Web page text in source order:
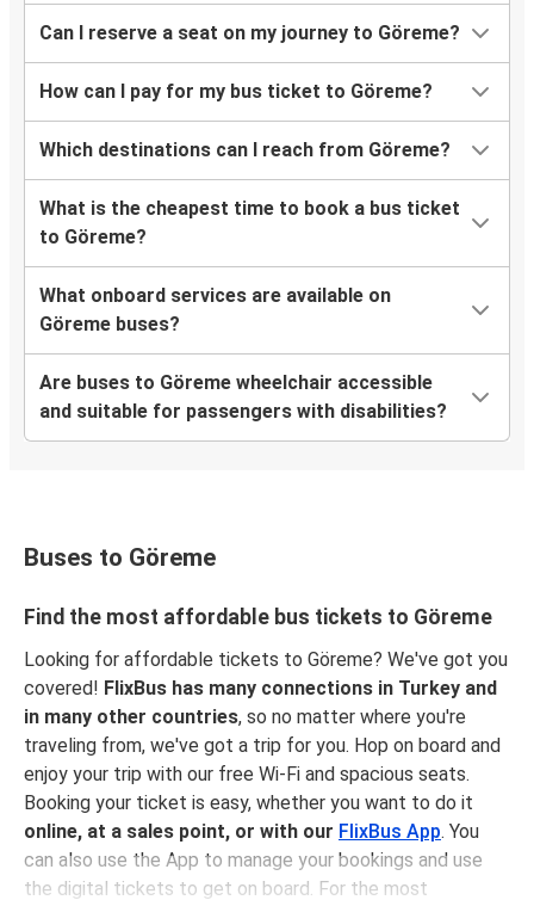
Selçuk
Göreme
Bodrum
Göreme
Göreme
Kemer
Çanakkale
Göreme
Kuşadası
Isparta
Göreme
Göreme
Marmaris
Göreme
Malatya
Can I reserve a seat on my journey to Göreme?
How can I pay for my bus ticket to Göreme?
Which destinations can I reach from Göreme?
What is the cheapest time to book a bus ticket
to Göreme?
What onboard services are available on
Göreme buses?
Are buses to Göreme wheelchair accessible
and suitable for passengers with disabilities?
Buses to Göreme
Find the most affordable bus tickets to Göreme
Looking for affordable tickets to Göreme? We've got you
covered! FlixBus has many connections in Turkey and
in many other countries, so no matter where you're
traveling from, we've got a trip for you. Hop on board and
enjoy your trip with our free Wi-Fi and spacious seats.
Booking your ticket is easy, whether you want to do it
online, at a sales point, or with our FlixBus App. You
can also use the App to manage your bookings and use
the digital tickets to get on board. For the most